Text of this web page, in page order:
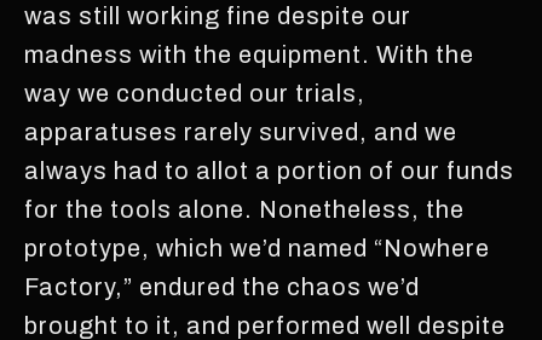
was still working fine despite our
madness with the equipment. With the
way we conducted our trials,
apparatuses rarely survived, and we
always had to allot a portion of our funds
for the tools alone. Nonetheless, the
prototype, which we’d named “Nowhere
Factory,” endured the chaos we’d
brought to it, and performed well despite